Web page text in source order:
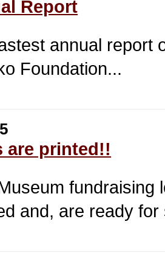
Report
annual report
Foundation...
are printed!!
fundraising
and, are ready for